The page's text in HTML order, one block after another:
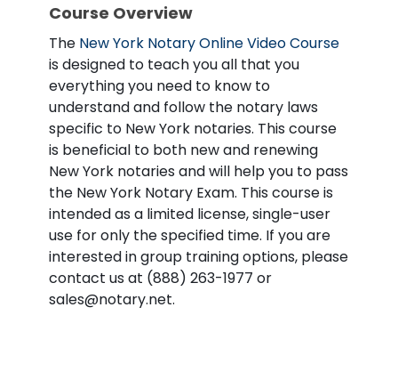
Course Overview
The New York Notary Online Video Course
is designed to teach you all that you
everything you need to know to
understand and follow the notary laws
specific to New York notaries. This course
is beneficial to both new and renewing
New York notaries and will help you to pass
the New York Notary Exam. This course is
intended as a limited license, single-user
use for only the specified time. If you are
interested in group training options, please
contact us at (888) 263-1977 or
sales@notary.net.